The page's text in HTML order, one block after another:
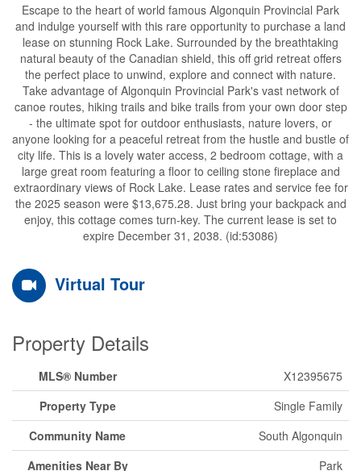
Escape to the heart of world famous Algonquin Provincial Park
and indulge yourself with this rare opportunity to purchase a land
lease on stunning Rock Lake. Surrounded by the breathtaking
natural beauty of the Canadian shield, this off grid retreat offers
the perfect place to unwind, explore and connect with nature.
Take advantage of Algonquin Provincial Park's vast network of
canoe routes, hiking trails and bike trails from your own door step
- the ultimate spot for outdoor enthusiasts, nature lovers, or
anyone looking for a peaceful retreat from the hustle and bustle of
city life. This is a lovely water access, 2 bedroom cottage, with a
large great room featuring a floor to ceiling stone fireplace and
extraordinary views of Rock Lake. Lease rates and service fee for
the 2025 season were $13,675.28. Just bring your backpack and
enjoy, this cottage comes turn-key. The current lease is set to
expire December 31, 2038. (id:53086)
Virtual Tour
Property Details
MLS® Number
X12395675
Property Type
Single Family
Community Name
South Algonquin
Amenities Near By
Park